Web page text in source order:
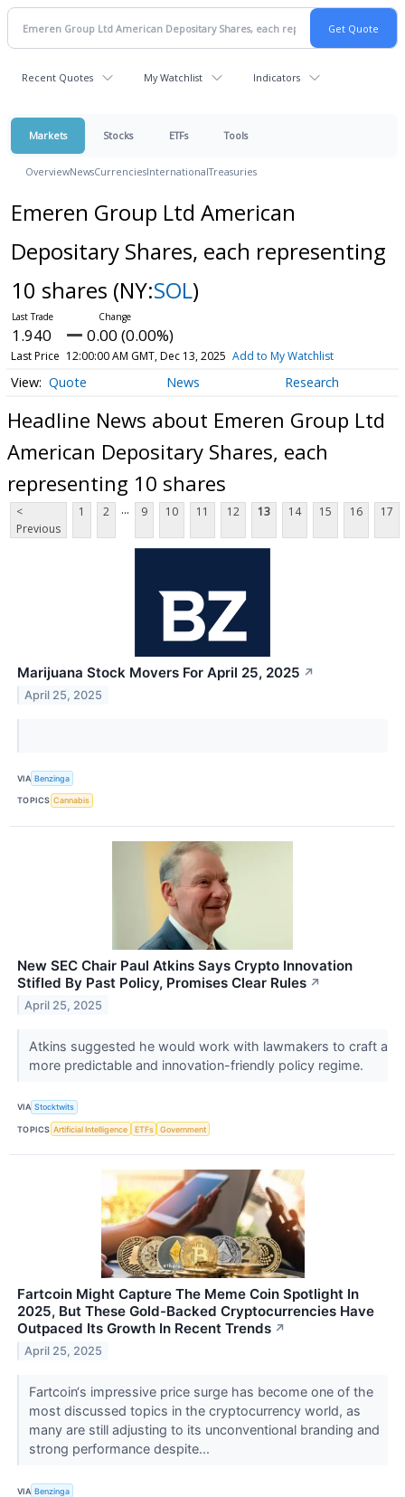
Recent Quotes My Watchlist Indicators
Markets Stocks ETFs Tools
OverviewNewsCurrenciesInternationalTreasuries
Emeren Group Ltd American
Depositary Shares, each representing
10 shares (NY:SOL)
1.940 0.00 (0.00%)
Last Price 12:00:00 AM GMT, Dec 13, 2025 Add to My Watchlist
Quote News Research
Headline News about Emeren Group Ltd
American Depositary Shares, each
representing 10 shares
<
Previous
1 2 ... 9 10 11 12 13 14 15 16 17
Marijuana Stock Movers For April 25, 2025 ↗
April 25, 2025
VIA Benzinga
TOPICS Cannabis
New SEC Chair Paul Atkins Says Crypto Innovation
Stifled By Past Policy, Promises Clear Rules ↗
April 25, 2025
Atkins suggested he would work with lawmakers to craft a
more predictable and innovation-friendly policy regime.
VIA Stocktwits
TOPICS Artificial Intelligence ETFs Government
Fartcoin Might Capture The Meme Coin Spotlight In
2025, But These Gold-Backed Cryptocurrencies Have
Outpaced Its Growth In Recent Trends ↗
April 25, 2025
Fartcoin‘s impressive price surge has become one of the
most discussed topics in the cryptocurrency world, as
many are still adjusting to its unconventional branding and
strong performance despite...
VIA Benzinga